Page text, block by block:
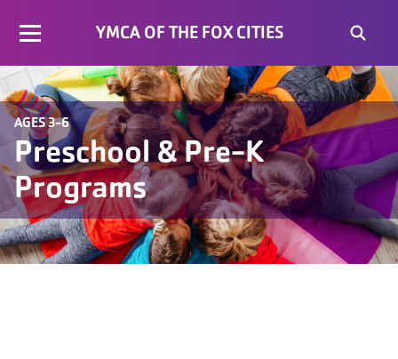
YMCA OF THE FOX CITIES
AGES 3-6
Preschool & Pre-K
Programs